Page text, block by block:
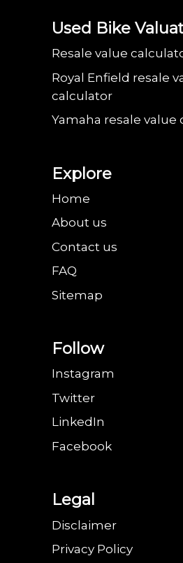
Used Bike
Resale value
Royal Enfield resale
calculator
Yamaha resale value
Explore
Home
About us
Contact us
FAQ
Sitemap
Follow
Instagram
Twitter
LinkedIn
Facebook
Legal
Disclaimer
Privacy Policy